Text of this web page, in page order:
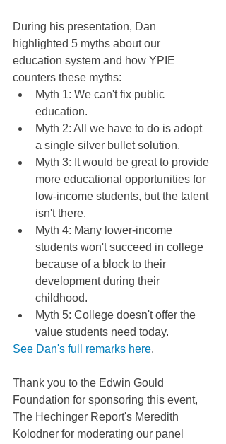
During his presentation, Dan
highlighted 5 myths about our
education system and how YPIE
counters these myths:
Myth 1: We can't fix public
education.
Myth 2: All we have to do is adopt
a single silver bullet solution.
Myth 3: It would be great to provide
more educational opportunities for
low-income students, but the talent
isn't there.
Myth 4: Many lower-income
students won't succeed in college
because of a block to their
development during their
childhood.
Myth 5: College doesn't offer the
value students need today.
See Dan's full remarks here.
Thank you to the Edwin Gould
Foundation for sponsoring this event,
The Hechinger Report's Meredith
Kolodner for moderating our panel